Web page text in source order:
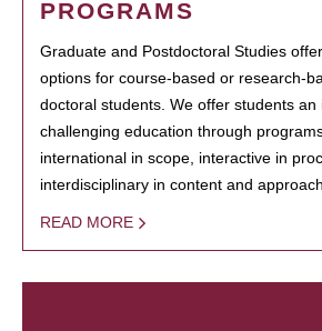
PROGRAMS
Graduate and Postdoctoral Studies
options for course-based or research-
doctoral students. We offer students an
challenging education through
international in scope, interactive in
interdisciplinary in content and
READ MORE